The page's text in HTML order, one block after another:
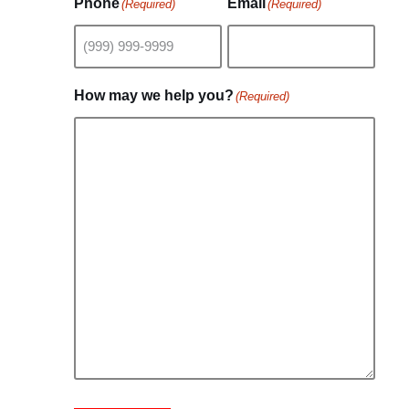
Phone(Required) Email (Required)
How may we help you? (Required)